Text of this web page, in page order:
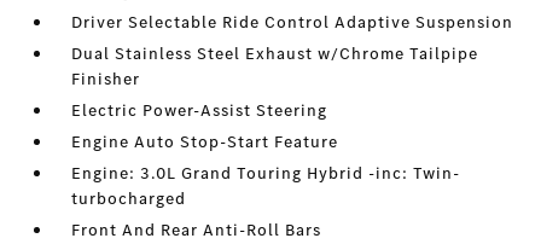
Driver Selectable Ride Control Adaptive Suspension
Dual Stainless Steel Exhaust w/Chrome Tailpipe
Finisher
Electric Power-Assist Steering
Engine Auto Stop-Start Feature
Engine: 3.0L Grand Touring Hybrid -inc: Twin-
turbocharged
Front And Rear Anti-Roll Bars